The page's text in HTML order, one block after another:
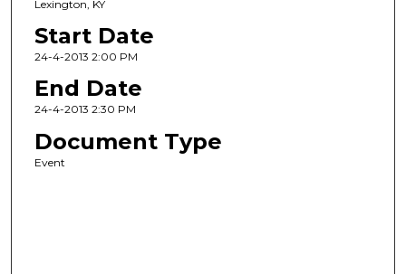
Lexington, KY
Start Date
24-4-2013 2:00 PM
End Date
24-4-2013 2:30 PM
Document Type
Event